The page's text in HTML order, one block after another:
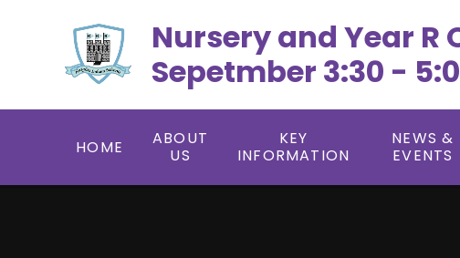
Nursery and Year R
Sepetmber 3:30 -
HOME
ABOUT
US
KEY
INFORMATION
NEWS &
EVENTS